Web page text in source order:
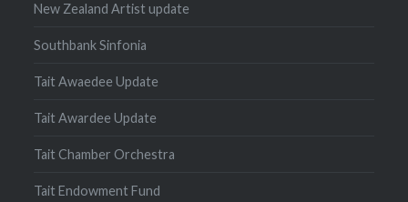
New Zealand Artist update
Southbank Sinfonia
Tait Awaedee Update
Tait Awardee Update
Tait Chamber Orchestra
Tait Endowment Fund